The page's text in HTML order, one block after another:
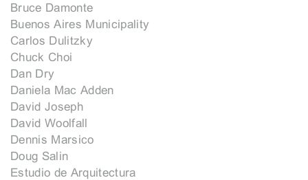
Bruce Damonte
Buenos Aires Municipality
Carlos Dulitzky
Chuck Choi
Dan Dry
Daniela Mac Adden
David Joseph
David Woolfall
Dennis Marsico
Doug Salin
Estudio de Arquitectura